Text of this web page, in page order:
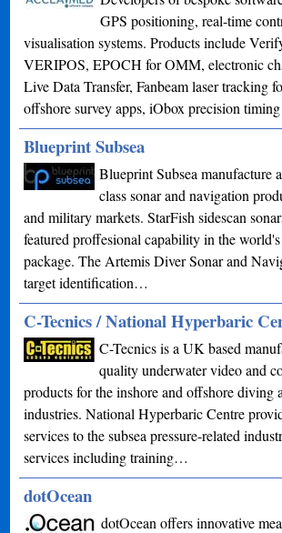
GPS positioning, real-time
visualisation systems. Products include
VERIPOS, EPOCH for OMM, electronic
Live Data Transfer, Fanbeam laser tracking
offshore survey apps, iObox precision
Blueprint Subsea
Blueprint Subsea manufacture
class sonar and navigation
and military markets. StarFish sidescan
featured proffesional capability in the world's
package. The Artemis Diver Sonar and
target identification…
C-Tecnics / National Hyperbaric
C-Tecnics is a UK based
quality underwater video and
products for the inshore and offshore diving
industries. National Hyperbaric Centre
services to the subsea pressure-related
services including training…
dotOcean
dotOcean offers innovative